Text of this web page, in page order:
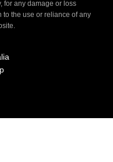
for any damage or loss
the use or reliance of any